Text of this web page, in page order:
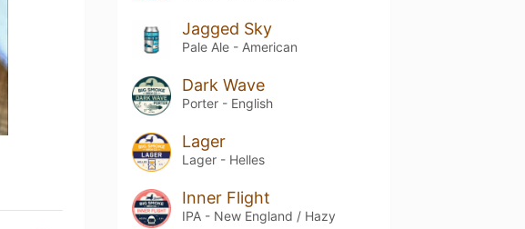
Jagged Sky
Pale Ale - American
Dark Wave
Porter - English
Lager
Lager - Helles
Inner Flight
IPA - New England / Hazy